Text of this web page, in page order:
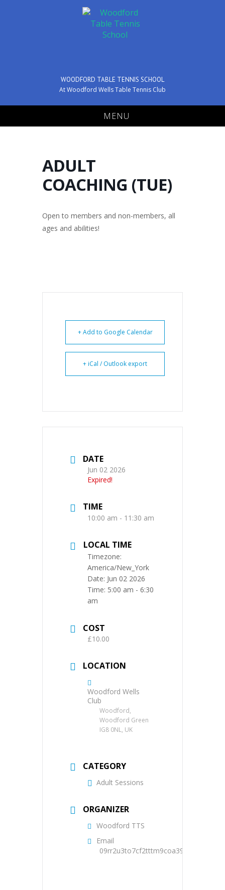
WOODFORD TABLE TENNIS SCHOOL
At Woodford Wells Table Tennis Club
MENU
ADULT
COACHING (TUE)
Open to members and non-members, all
ages and abilities!
+ Add to Google Calendar
+ iCal / Outlook export
DATE
Jun 02 2026
Expired!
TIME
10:00 am - 11:30 am
LOCAL TIME
Timezone:
America/New_York
Date: Jun 02 2026
Time: 5:00 am - 6:30
am
COST
£10.00
LOCATION
Woodford Wells
Club
Woodford,
Woodford Green
IG8 0NL, UK
CATEGORY
Adult Sessions
ORGANIZER
Woodford TTS
Email